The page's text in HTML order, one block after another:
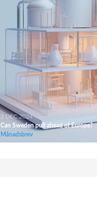
2 DEC 2024
Can Sweden pull ahead of Europe?
Månadsbrev